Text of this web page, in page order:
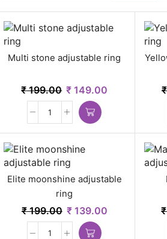
Multi stone adjustable ring
₹199.00 ₹ 149.00 ₹
Elite moonshine adjustable
ring
₹199.00 ₹139.00 ₹